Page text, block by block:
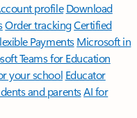
profile Download
Order trackingCertified
Payments Microsoft in
Teams for Education
your school Educator
and parentsAI for